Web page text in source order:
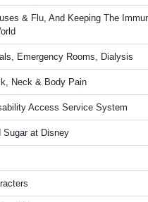
& Flu, And Keeping The
Emergency Rooms, Dialysis
Neck & Body Pain
Access Service System
Sugar at Disney